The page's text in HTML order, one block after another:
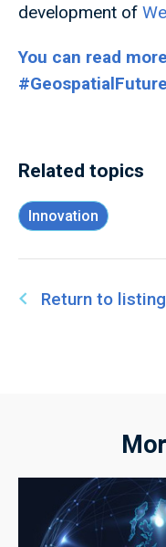
development of
You can read
Related topics
Innovation
Return to listing